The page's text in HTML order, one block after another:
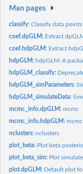
Man pages
classify:Classify data points
coef.dpGLM: Extract
coef.hdpGLM: Extract
hdpGLM: hdpGLM: A
hdpGLM_classify:
hdpGLM_simParameters:
hdpGLM_simulateData:
mcmc_info.dpGLM:mcmc
mcmc_info.hdpGLM:mcmc
nclusters:nclusters
plot_beta: Plot beta
plot_beta_sim: Plot
plot.dpGLM: Default plot